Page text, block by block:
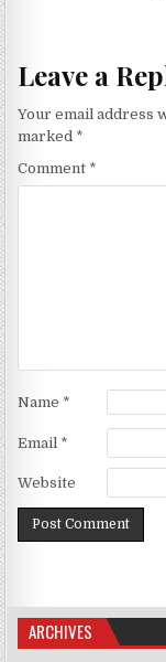
Leave a
Your email address
marked *
Comment *
Name *
Email *
Website
ARCHIVES